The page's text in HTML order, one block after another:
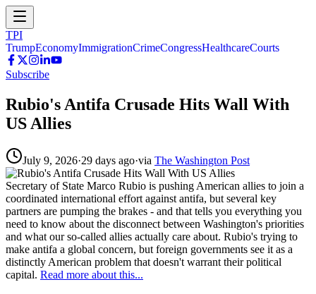
TPI
TrumpEconomyImmigrationCrimeCongressHealthcareCourts
Subscribe
Rubio's Antifa Crusade Hits Wall With
US Allies
July 9, 2026·29 days ago·via The Washington Post
Secretary of State Marco Rubio is pushing American allies to join a
coordinated international effort against antifa, but several key
partners are pumping the brakes - and that tells you everything you
need to know about the disconnect between Washington's priorities
and what our so-called allies actually care about. Rubio's trying to
make antifa a global concern, but foreign governments see it as a
distinctly American problem that doesn't warrant their political
capital. Read more about this...